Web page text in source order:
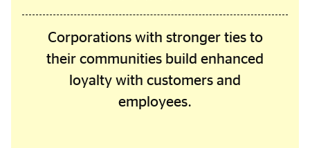
Corporations with stronger ties to
their communities build enhanced
loyalty with customers and
employees.